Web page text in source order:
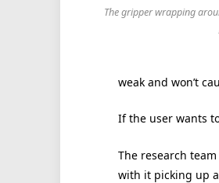
The gripper wrapping
weak and won’t
If the user wants
The research
with it picking up